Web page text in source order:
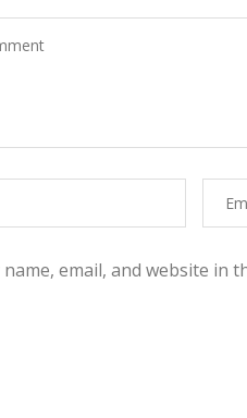
name, email, and website in